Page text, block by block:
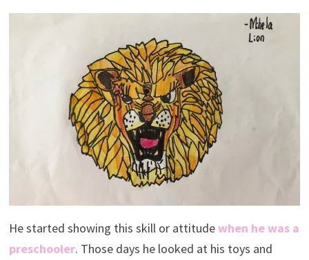
He started showing this skill or attitudewhen he was a
preschooler. Those days he looked at his toys and